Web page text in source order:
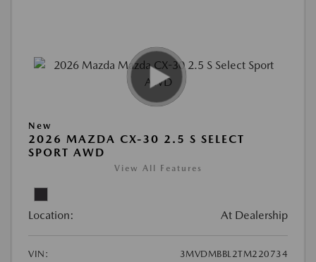
New
2026 MAZDA CX-30 2.5 S SELECT
SPORT AWD
View All Features
Location: At Dealership
VIN:
3MVDMBBL2TM220734